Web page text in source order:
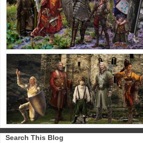
Search This Blog